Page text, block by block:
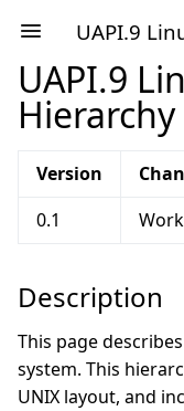
UAPI.9
UAPI.9
Hierarchy
Version
0.1
Description
This page
system. This
UNIX layout, and